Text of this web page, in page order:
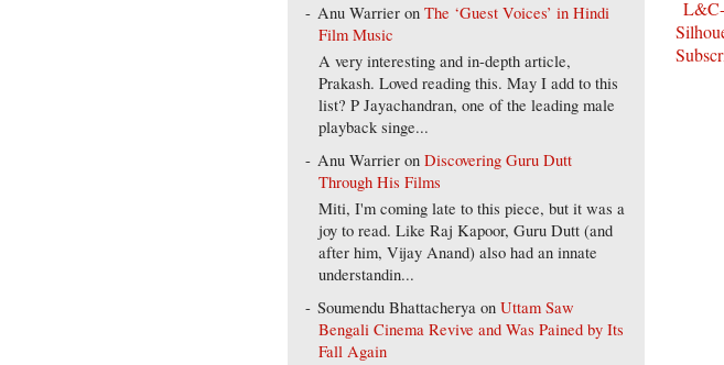
Anu Warrier onThe ‘Guest Voices’ in Hindi
Film Music
A very interesting and in-depth article,
Prakash. Loved reading this. May I add to this
list? P Jayachandran, one of the leading male
playback singe...
Anu Warrier onDiscovering Guru Dutt
Through His Films
Miti, I'm coming late to this piece, but it was a
joy to read. Like Raj Kapoor, Guru Dutt (and
after him, Vijay Anand) also had an innate
understandin...
Soumendu Bhattacherya onUttam Saw
Bengali Cinema Revive and Was Pained by Its
Fall Again